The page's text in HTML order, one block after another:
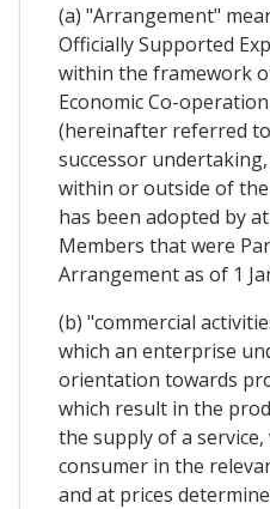
(a) "Arrangement"
Officially Supported
within the framework
Economic Co-
(hereinafter referred to
successor
within or outside of
has been adopted by
Members that were
Arrangement as of 1
(b) "commercial
which an enterprise
orientation towards
which result in the
the supply of a
consumer in the
and at prices